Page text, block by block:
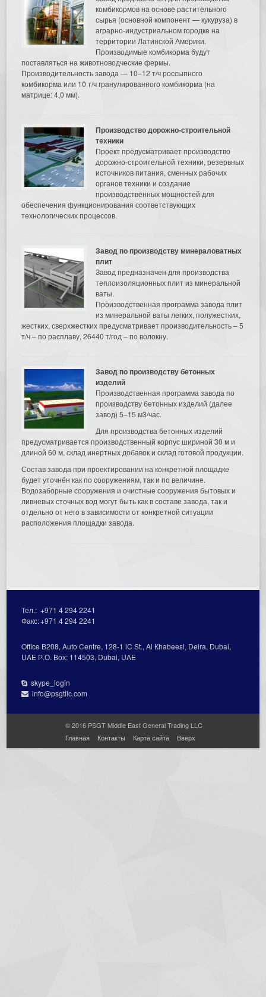
комбикормов на основе растительного
сырья (основной компонент — кукуруза) в
аграрно-индустриальном городке на
территории Латинской Америки.
Производимые комбикорма будут
поставляться на животноводческие фермы.
Производительность завода — 10–12 т/ч россыпного
комбикорма или 10 т/ч гранулированного комбикорма (на
матрице: 4,0 мм).
Производство дорожно-строительной
техники
Проект предусматривает производство
дорожно-строительной техники, резервных
источников питания, сменных рабочих
органов техники и создание
производственных мощностей для
обеспечения функционирования соответствующих
технологических процессов.
Завод по производству минераловатных
плит
Завод предназначен для производства
теплоизоляционных плит из минеральной
ваты.
Производственная программа завода плит
из минеральной ваты легких, полужестких,
жестких, сверхжестких предусматривает производительность – 5
т/ч – по расплаву, 26440 т/год – по волокну.
Завод по производству бетонных
изделий
Производственная программа завода по
производству бетонных изделий (далее
завод) 5–15 м3/час.
Для производства бетонных изделий
предусматривается производственный корпус шириной 30 м и
длиной 60 м, склад инертных добавок и склад готовой продукции.
Состав завода при проектировании на конкретной площадке
будет уточнён как по сооружениям, так и по величине.
Водозаборные сооружения и очистные сооружения бытовых и
ливневых сточных вод могут быть как в составе завода, так и
отдельно от него в зависимости от конкретной ситуации
расположения площадки завода.
Тел.:+971 4 294 2241
Факс:+971 4 294 2241
Office В208, Auto Centre, 128-1 lC St., Al Кhabeesi, Deira, Dubai,
UAE Р.О. Вох: 114503, Dubai, UAE
skype_login
info@psgtllc.com
© 2016 PSGT Middle East General Trading LLC
Главная
Контакты Карта сайта Вверх